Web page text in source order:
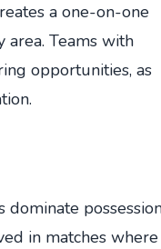
a one-on-one
Teams with
opportunities, as
dominate
in matches where